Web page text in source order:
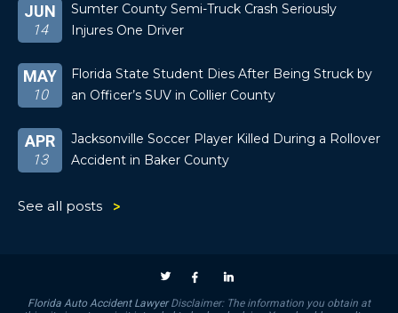
JUN
14
Sumter County Semi-Truck Crash Seriously
Injures One Driver
MAY
10
Florida State Student Dies After Being Struck by
an Officer’s SUV in Collier County
APR
13
Jacksonville Soccer Player Killed During a Rollover
Accident in Baker County
See all posts
Florida Auto Accident LawyerDisclaimer: The information you obtain at